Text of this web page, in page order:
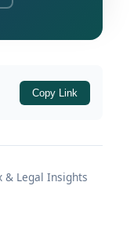
ofRs.
to
as
Copy Link
& Legal Insights